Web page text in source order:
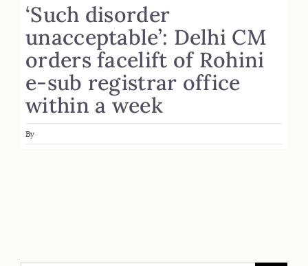
‘Such disorder
unacceptable’: Delhi CM
orders facelift of Rohini
e-sub registrar office
within a week
By